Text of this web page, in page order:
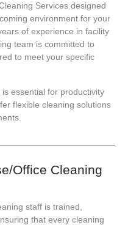
Services designed
environment for your
of experience in facility
team is committed to
to meet your specific
essential for productivity
flexible cleaning solutions
Office Cleaning
staff is trained,
that every cleaning